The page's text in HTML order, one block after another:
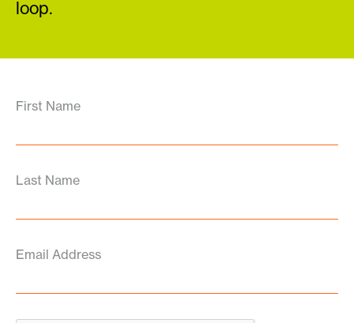
loop.
First Name
Last Name
Email Address